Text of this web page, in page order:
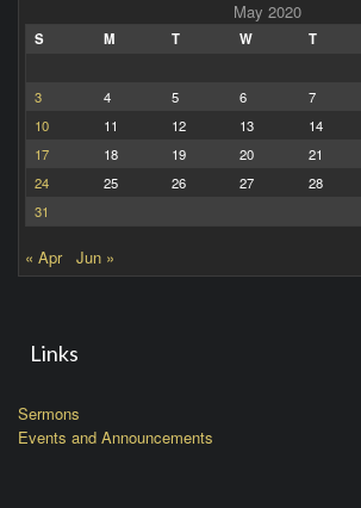
May 2020
S M T W T
3
4 5 6 7
10
11 12 13 14
17
18 19 20 21
24
25 26 27 28
31
« Apr Jun »
Links
Sermons
Events and Announcements